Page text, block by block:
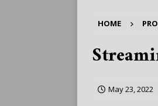
HOME
May 23, 2022